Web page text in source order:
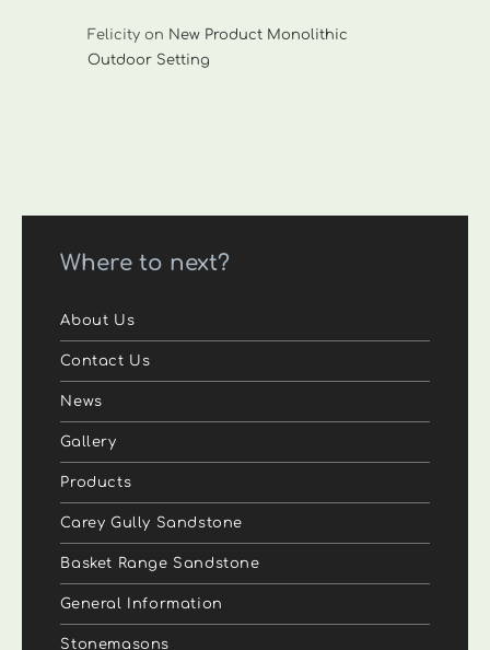
Felicity on New Product Monolithic
Outdoor Setting
Where to next?
About Us
Contact Us
News
Gallery
Products
Carey Gully Sandstone
Basket Range Sandstone
General Information
Stonemasons